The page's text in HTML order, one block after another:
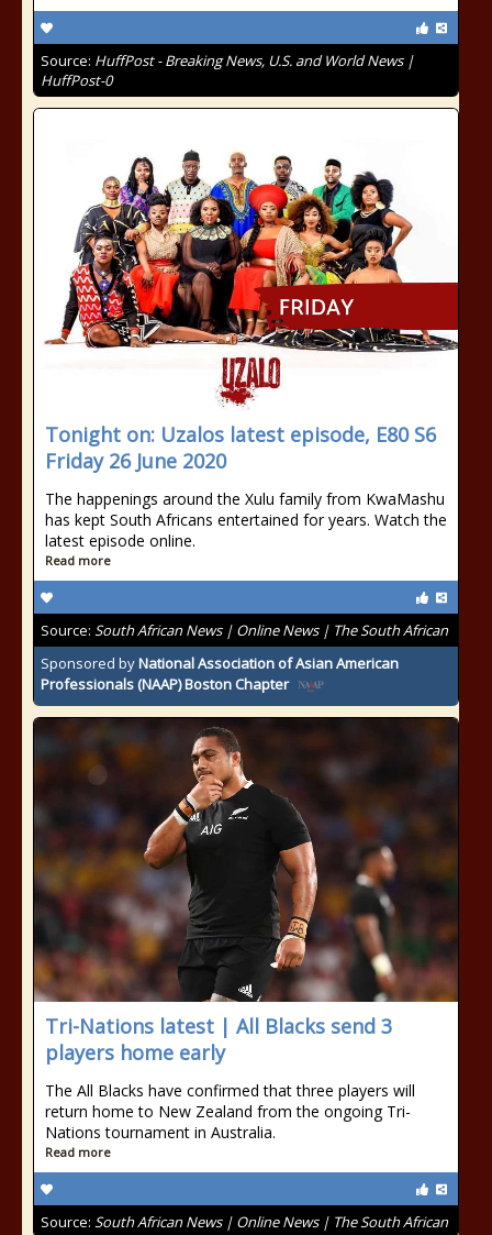
Source: HuffPost - Breaking News, U.S. and World News |
HuffPost-0
Tonight on: Uzalos latest episode, E80 S6
Friday 26 June 2020
The happenings around the Xulu family from KwaMashu
has kept South Africans entertained for years. Watch the
latest episode online.
Read more
Source: South African News | Online News | The South African
Sponsored byNational Association of Asian American
Professionals (NAAP) Boston Chapter
Tri-Nations latest | All Blacks send 3
players home early
The All Blacks have confirmed that three players will
return home to New Zealand from the ongoing Tri-
Nations tournament in Australia.
Read more
Source: South African News | Online News | The South African